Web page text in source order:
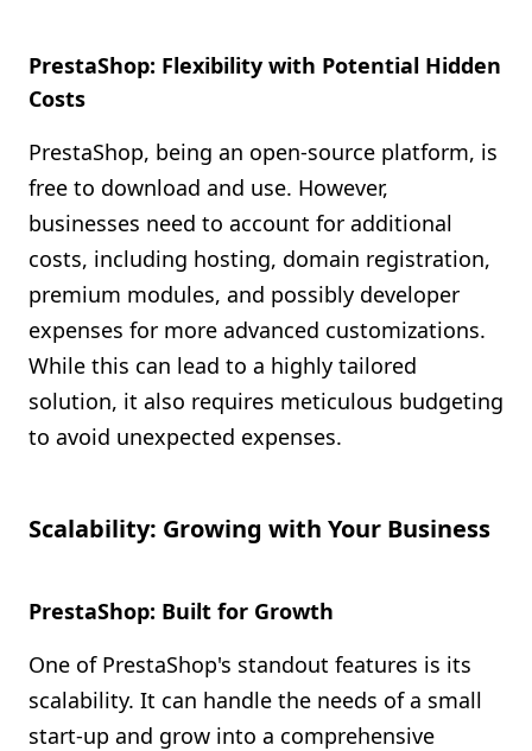
PrestaShop: Flexibility with Potential Hidden
Costs
PrestaShop, being an open-source platform, is
free to download and use. However,
businesses need to account for additional
costs, including hosting, domain registration,
premium modules, and possibly developer
expenses for more advanced customizations.
While this can lead to a highly tailored
solution, it also requires meticulous budgeting
to avoid unexpected expenses.
Scalability: Growing with Your Business
PrestaShop: Built for Growth
One of PrestaShop's standout features is its
scalability. It can handle the needs of a small
start-up and grow into a comprehensive